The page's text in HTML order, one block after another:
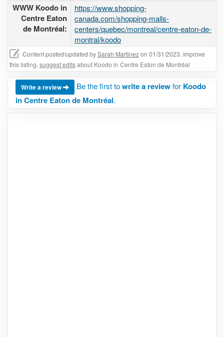
WWW Koodo in
Centre Eaton
de Montréal:
https://www.shopping-
canada.com/shopping-malls-
centers/quebec/montreal/centre-eaton-de-
montral/koodo
Content posted/updated bySarah Martinezon 01/31/2023. Improve
this listing, suggest editsabout Koodo in Centre Eaton de Montréal
Write a review Be the first towrite a reviewfor Koodo
in Centre Eaton de Montréal.